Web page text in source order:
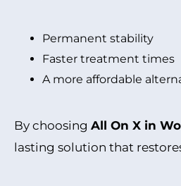
Permanent stability
Faster treatment times
A more affordable
By choosing All On X in
lasting solution that